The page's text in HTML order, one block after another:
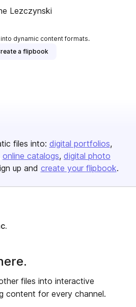
Lezczynski
dynamic content formats.
a flipbook
files into: digital portfolios
online catalogs digital photo
up and create your flipbook.
files into interactive
content for every channel.